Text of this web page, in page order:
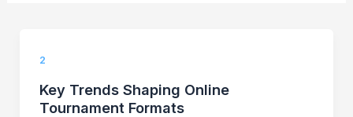
2
Key Trends Shaping Online
Tournament Formats